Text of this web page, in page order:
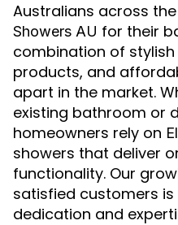
Australians across
Showers AU for their
combination of
products, and
apart in the market.
existing bathroom or
homeowners rely on
showers that deliver
functionality. Our
satisfied customers
dedication and